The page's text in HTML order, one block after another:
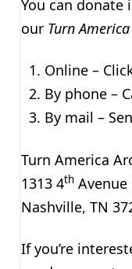
You can donate
our Turn
Online –
By phone –
By mail –
Turn America
1313 4thAvenue
Nashville, TN
If you’re